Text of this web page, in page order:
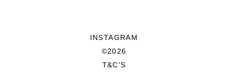
INSTAGRAM
©2026
T&C'S